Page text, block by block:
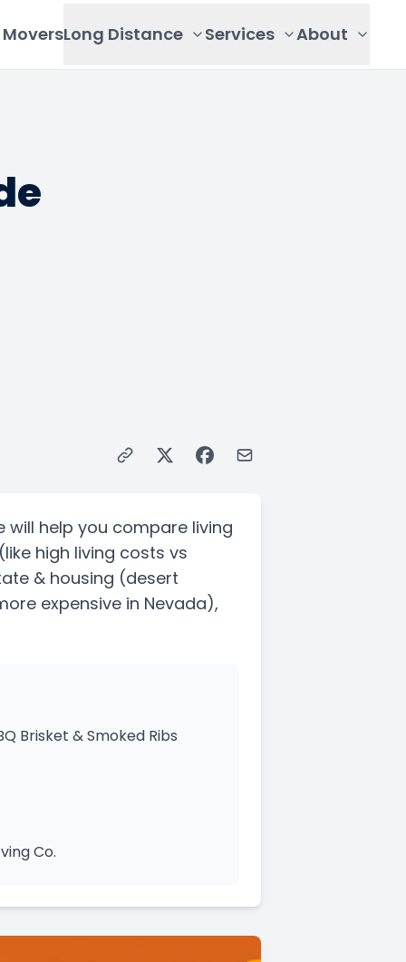
MoversLong Distance Services About
will help you compare living
high living costs vs
& housing (desert
expensive in Nevada),
Brisket & Smoked Ribs
Co.